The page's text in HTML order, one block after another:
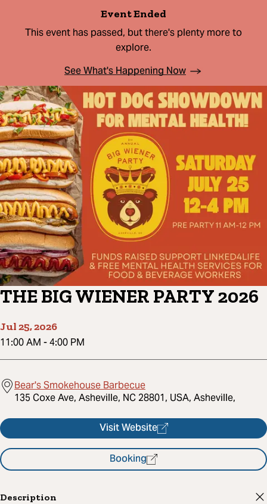
Event Ended
This event has passed, but there's plenty more to
explore.
See What's Happening Now
THE BIG WIENER PARTY 2026
Jul 25, 2026
11:00 AM -4:00 PM
Bear's Smokehouse Barbecue
135 Coxe Ave, Asheville, NC 28801, USA, Asheville,
Visit Website
Booking
Description